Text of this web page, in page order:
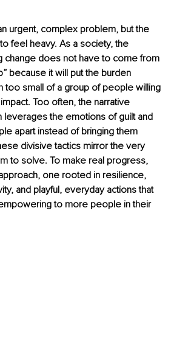
urgent, complex problem, but the
feel heavy. As a society, the
change does not have to come from
because it will put the burden
too small of a group of people willing
Too often, the narrative
leverages the emotions of guilt and
apart instead of bringing them
divisive tactics mirror the very
to solve. To make real progress,
one rooted in resilience,
and playful, everyday actions that
to more people in their